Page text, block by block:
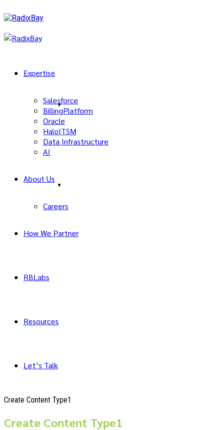
Expertise
Salesforce
BillingPlatform
Oracle
HaloITSM
Data Infrastructure
AI
About Us
Careers
How We Partner
RBLabs
Resources
Let’s Talk
Create Content Type1
Create Content Type1